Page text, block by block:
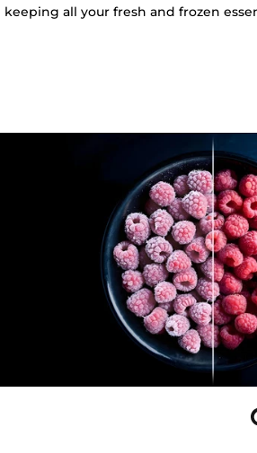
keeping all your fresh and frozen